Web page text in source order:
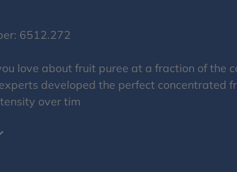
6512.272
love about fruit puree at a fraction of the
developed the perfect concentrated
over tim